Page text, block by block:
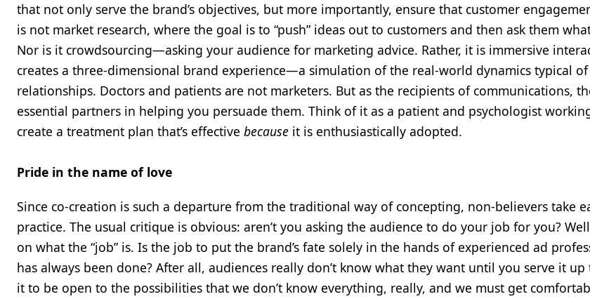
that not only serve the brand’s objectives, but more importantly, ensure that customer
is not market research, where the goal is to “push” ideas out to customers and then ask them
Nor is it crowdsourcing—asking your audience for marketing advice. Rather, it is immersive
creates a three-dimensional brand experience—a simulation of the real-world dynamics typical
relationships. Doctors and patients are not marketers. But as the recipients of communications,
essential partners in helping you persuade them. Think of it as a patient and psychologist
create a treatment plan that’s effective because it is enthusiastically adopted.
Pride in the name of love
Since co-creation is such a departure from the traditional way of concepting, non-believers take
practice. The usual critique is obvious: aren’t you asking the audience to do your job for you?
on what the “job” is. Is the job to put the brand’s fate solely in the hands of experienced ad
has always been done? After all, audiences really don’t know what they want until you serve it
it to be open to the possibilities that we don’t know everything, really, and we must get